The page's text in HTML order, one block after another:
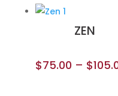
ZEN
$75.00 – $